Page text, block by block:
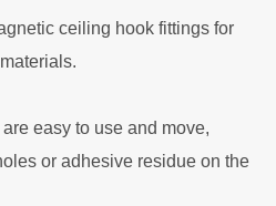
ceiling hook fittings for
easy to use and move,
or adhesive residue on the